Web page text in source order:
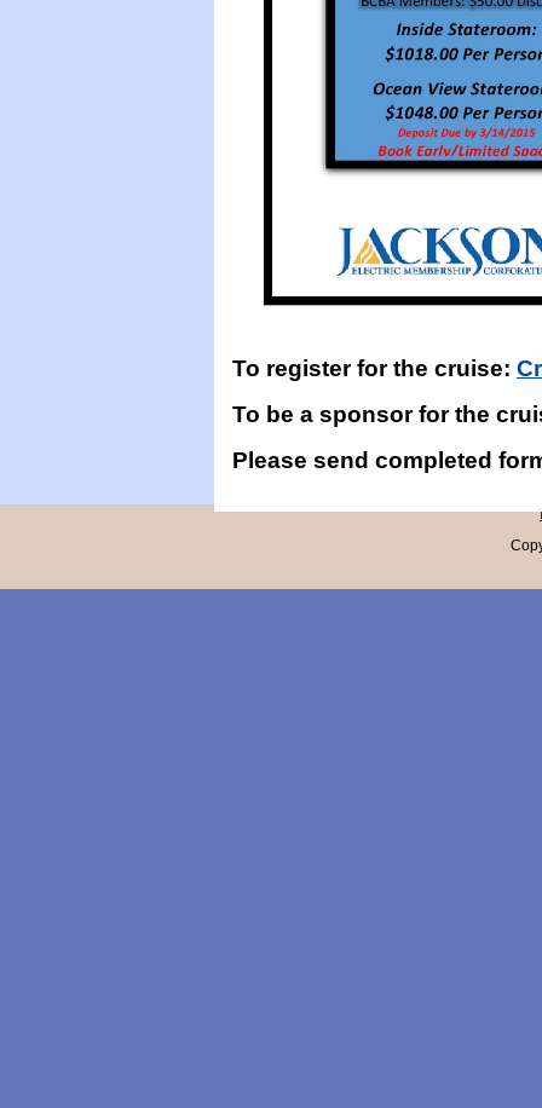
To register for the cruise:
To be a sponsor for the
Please send completed